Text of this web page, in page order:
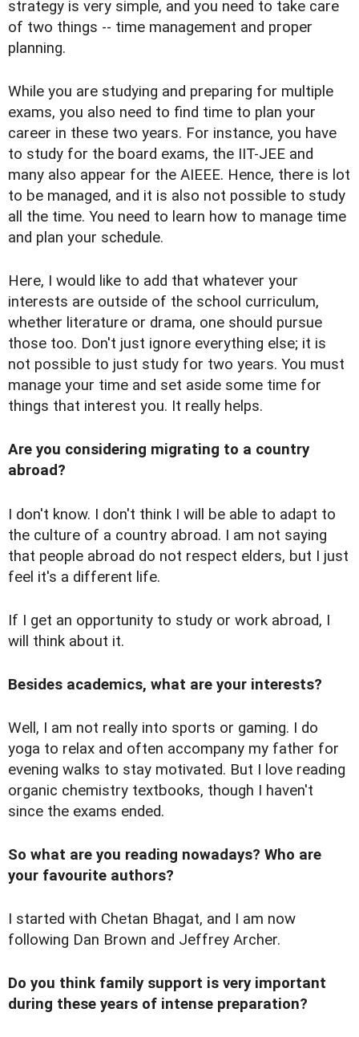
strategy is very simple, and you need to take care
of two things -- time management and proper
planning.
While you are studying and preparing for multiple
exams, you also need to find time to plan your
career in these two years. For instance, you have
to study for the board exams, the IIT-JEE and
many also appear for the AIEEE. Hence, there is lot
to be managed, and it is also not possible to study
all the time. You need to learn how to manage time
and plan your schedule.
Here, I would like to add that whatever your
interests are outside of the school curriculum,
whether literature or drama, one should pursue
those too. Don't just ignore everything else; it is
not possible to just study for two years. You must
manage your time and set aside some time for
things that interest you. It really helps.
Are you considering migrating to a country
abroad?
I don't know. I don't think I will be able to adapt to
the culture of a country abroad. I am not saying
that people abroad do not respect elders, but I just
feel it's a different life.
If I get an opportunity to study or work abroad, I
will think about it.
Besides academics, what are your interests?
Well, I am not really into sports or gaming. I do
yoga to relax and often accompany my father for
evening walks to stay motivated. But I love reading
organic chemistry textbooks, though I haven't
since the exams ended.
So what are you reading nowadays? Who are
your favourite authors?
I started with Chetan Bhagat, and I am now
following Dan Brown and Jeffrey Archer.
Do you think family support is very important
during these years of intense preparation?